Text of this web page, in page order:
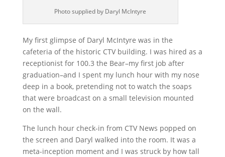
Photo supplied by Daryl McIntyre
My first glimpse of Daryl McIntyre was in the
cafeteria of the historic CTV building. I was hired as a
receptionist for 100.3 the Bear–my first job after
graduation–and I spent my lunch hour with my nose
deep in a book, pretending not to watch the soaps
that were broadcast on a small television mounted
on the wall.
The lunch hour check-in from CTV News popped on
the screen and Daryl walked into the room. It was a
meta-inception moment and I was struck by how tall